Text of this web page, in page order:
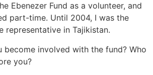
Ebenezer Fund as a volunteer, and
part-time. Until 2004, I was the
representative in Tajikistan.
become involved with the fund? Who
you?